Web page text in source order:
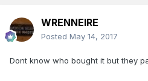
WRENNEIRE
Posted May 14, 2017
Dont know who bought it but they